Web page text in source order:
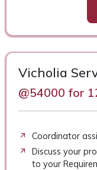
Vicholia
@54000 for
Coordinator
Discuss your
to your